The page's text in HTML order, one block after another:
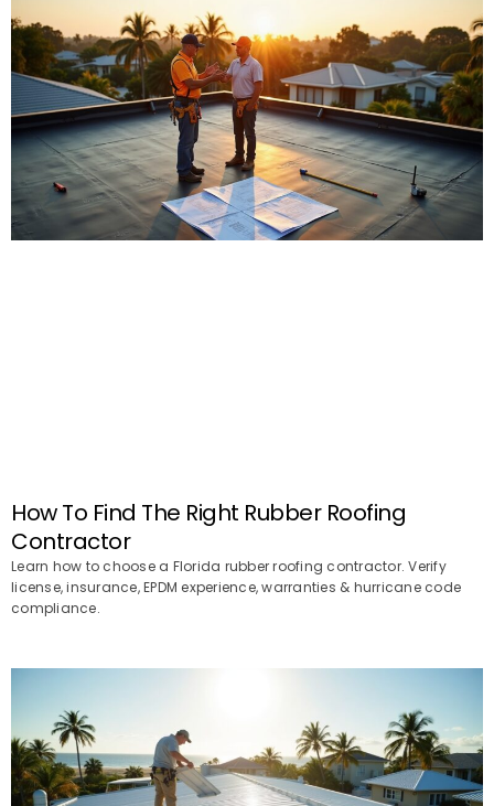
How To Find The Right Rubber Roofing
Contractor
Learn how to choose a Florida rubber roofing contractor. Verify
license, insurance, EPDM experience, warranties & hurricane code
compliance.